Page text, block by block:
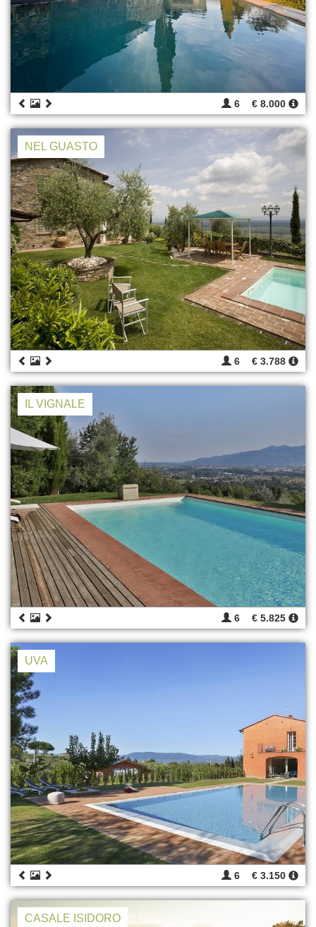
6 € 8.000
NEL GUASTO
6 € 3.788
IL VIGNALE
6 € 5.825
UVA
6 € 3.150
CASALE ISIDORO